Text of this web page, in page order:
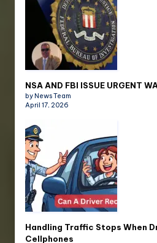
NSA AND FBI ISSUE URGENT
by News Team
April 17, 2026
Handling Traffic Stops When
Cellphones